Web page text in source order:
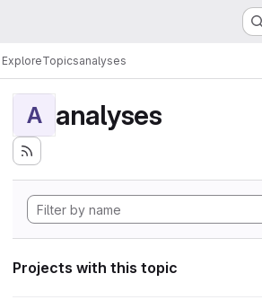
ExploreTopicsanalyses
A analyses
Projects with this topic